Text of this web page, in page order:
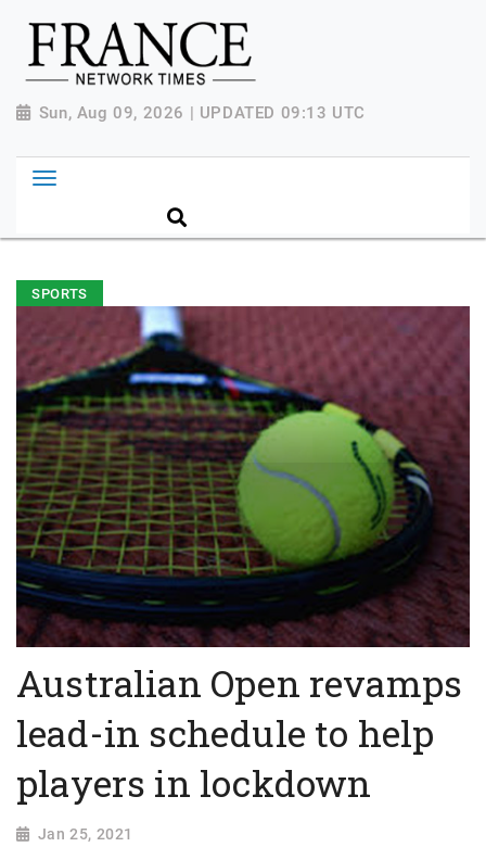
Sun, Aug 09, 2026 | UPDATED 09:13 UTC
SPORTS
Australian Open revamps
lead-in schedule to help
players in lockdown
Jan 25, 2021